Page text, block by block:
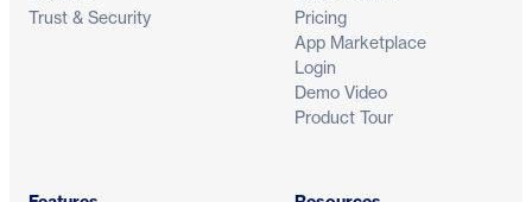
Trust & Security
Pricing
App Marketplace
Login
Demo Video
Product Tour